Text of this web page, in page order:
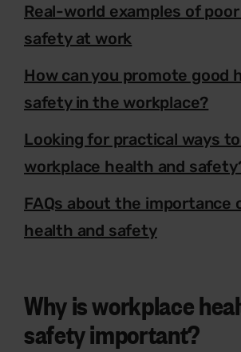
Real-world examples of
safety at work
How can you promote good
safety in the workplace?
Looking for practical ways
workplace health and
FAQs about the importance
health and safety
Why is workplace
safety important?